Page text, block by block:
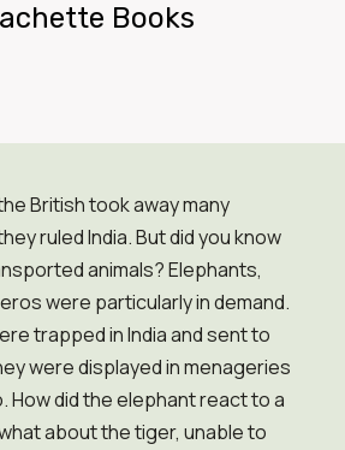
Books
British took away many
ruled India. But did you know
animals? Elephants,
were particularly in demand.
trapped in India and sent to
were displayed in menageries
How did the elephant react to a
about the tiger, unable to